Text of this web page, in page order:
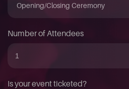
Opening/Closing Ceremony
Number of Attendees
Is your event ticketed?